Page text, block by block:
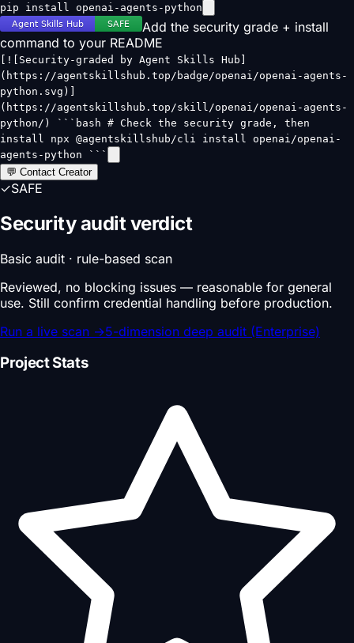
pip install openai-agents-python
Add the security grade + install
command to your README
[![Security-graded by Agent Skills Hub]
(https://agentskillshub.top/badge/openai/openai-agents-
python.svg)]
(https://agentskillshub.top/skill/openai/openai-agents-
python/) ```bash # Check the security grade, then
install npx @agentskillshub/cli install openai/openai-
agents-python ```
💬 Contact Creator
✓SAFE
Security audit verdict
Basic audit · rule-based scan
Reviewed, no blocking issues — reasonable for general
use. Still confirm credential handling before production.
Run a live scan →5-dimension deep audit (Enterprise)
Project Stats